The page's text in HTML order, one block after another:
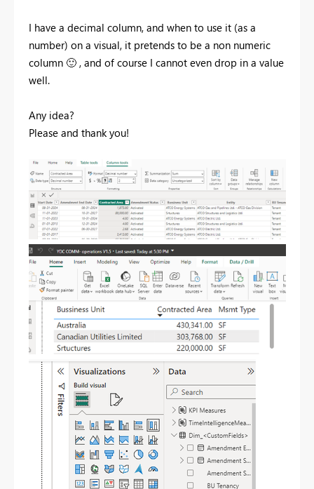
I have a decimal column, and when to use it (as a
number) on a visual, it pretends to be a non numeric
column 🙂 , and of course I cannot even drop in a value
well.
Any idea?
Please and thank you!